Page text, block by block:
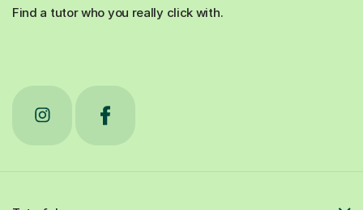
Find a tutor who you really click with.